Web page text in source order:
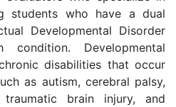
students who have a dual
Developmental Disorder
Developmental
disabilities that occur
as autism, cerebral palsy,
traumatic brain injury, and